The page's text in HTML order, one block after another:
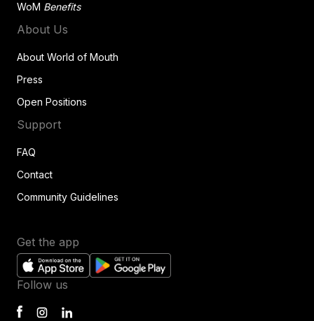
WoM Benefits
About Us
About World of Mouth
Press
Open Positions
Support
FAQ
Contact
Community Guidelines
Get the app
Follow us